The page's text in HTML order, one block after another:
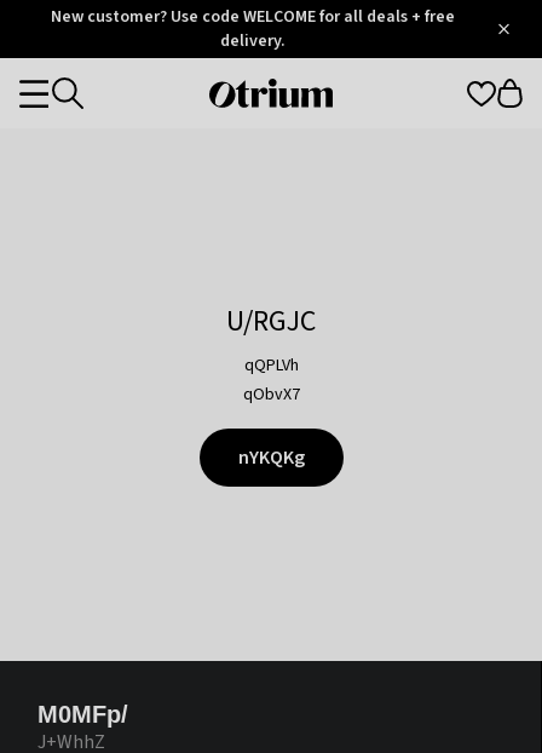
OtriumNew customer? Use code WELCOME for all deals + free
delivery.
Otrium
Categories
U/RGJC
qQPLVh
qObvX7
nYKQKg
M0MFp/
J+WhhZ